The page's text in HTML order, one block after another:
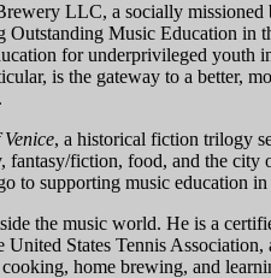
LLC, a socially missioned
Outstanding Music Education
for underprivileged
is the gateway to a better,
, a historical fiction trilogy
fantasy/fiction, food, and the
to supporting music education
the music world. He is a
United States Tennis
home brewing, and